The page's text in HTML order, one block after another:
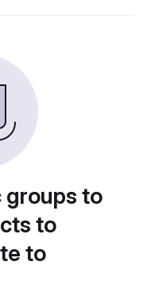
groups to
to
to